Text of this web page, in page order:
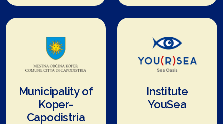
Municipality of
Koper-
Capodistria
Institute
YouSea